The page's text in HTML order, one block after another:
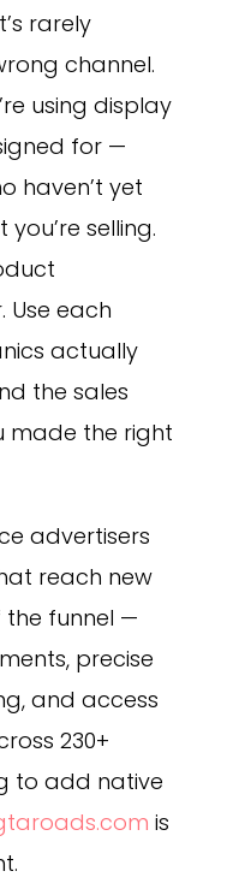
rarely
channel.
using display
for —
haven’t yet
selling.
Use each
actually
the sales
made the right
advertisers
reach new
funnel —
precise
and access
230+
to add native
is